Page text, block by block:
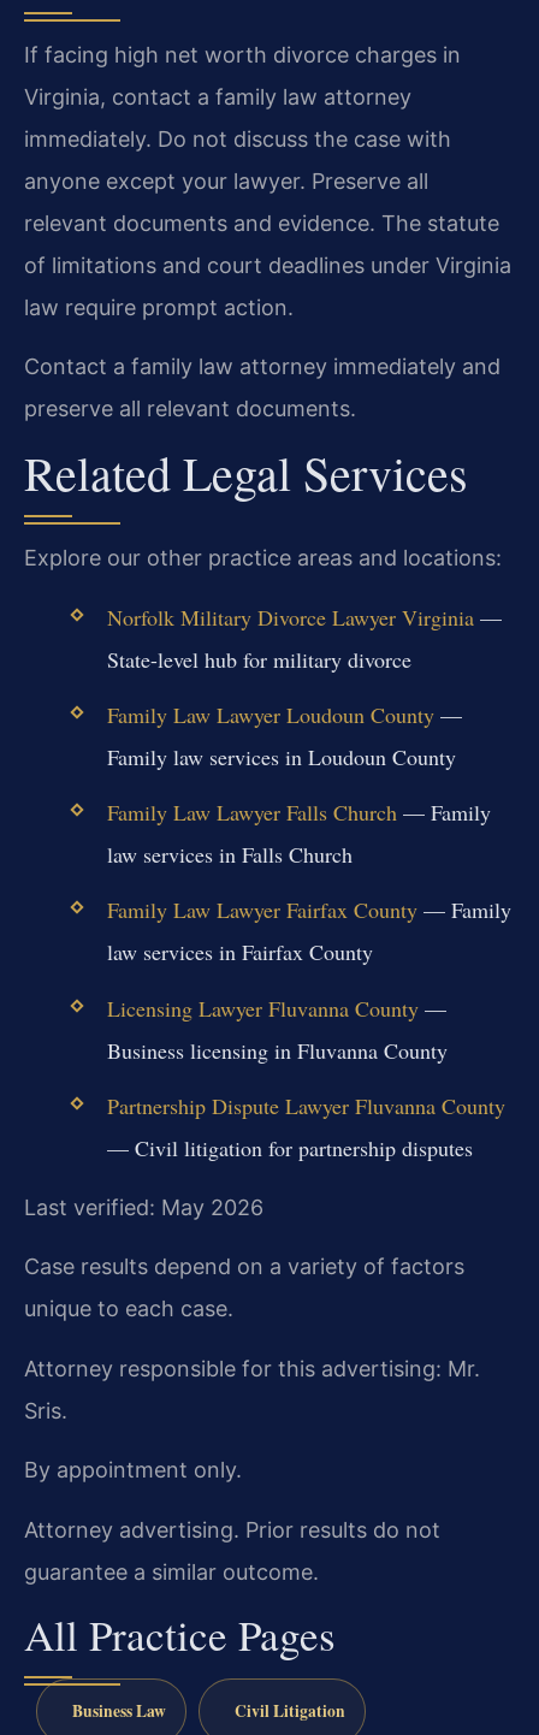
If facing high net worth divorce charges in
Virginia, contact a family law attorney
immediately. Do not discuss the case with
anyone except your lawyer. Preserve all
relevant documents and evidence. The statute
of limitations and court deadlines under Virginia
law require prompt action.
Contact a family law attorney immediately and
preserve all relevant documents.
Related Legal Services
Explore our other practice areas and locations:
Norfolk Military Divorce Lawyer Virginia—
State-level hub for military divorce
Family Law Lawyer Loudoun County—
Family law services in Loudoun County
Family Law Lawyer Falls Church— Family
law services in Falls Church
Family Law Lawyer Fairfax County— Family
law services in Fairfax County
Licensing Lawyer Fluvanna County—
Business licensing in Fluvanna County
Partnership Dispute Lawyer Fluvanna County
— Civil litigation for partnership disputes
Last verified: May 2026
Case results depend on a variety of factors
unique to each case.
Attorney responsible for this advertising: Mr.
Sris.
By appointment only.
Attorney advertising. Prior results do not
guarantee a similar outcome.
All Practice Pages
Business Law Civil Litigation